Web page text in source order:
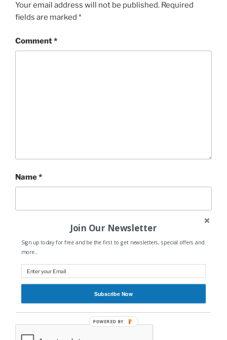
Your email address will not be published. Required
fields are marked *
Comment*
Name*
Website
Join Our Newsletter
Sign up today for free and be the first to get newsletters, special offers and
more...
Subscribe Now
POWERED BY